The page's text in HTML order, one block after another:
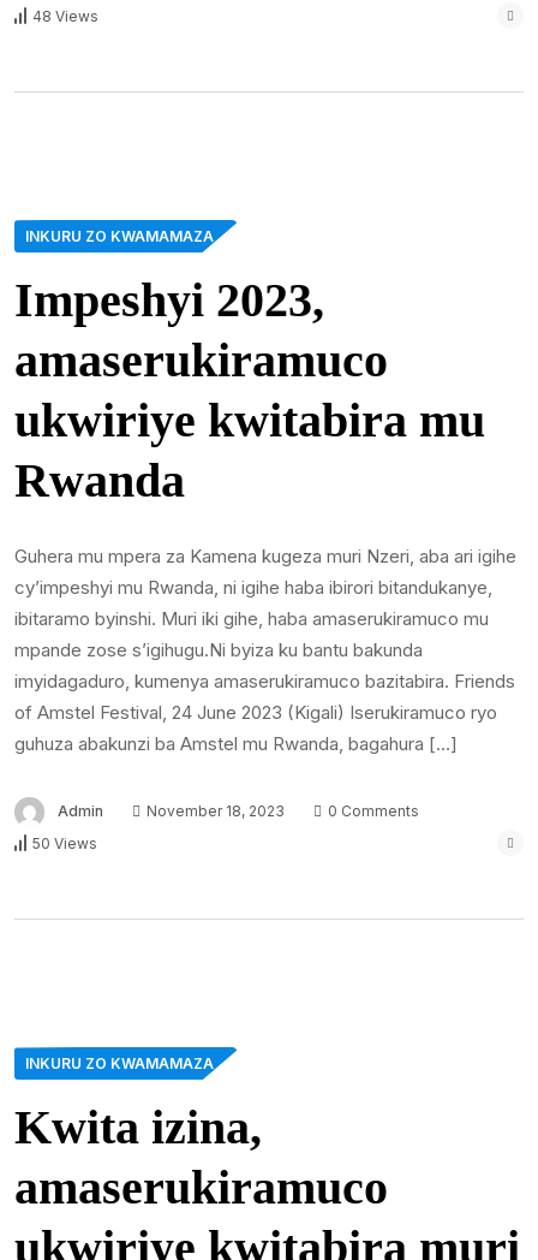
48 Views
INKURU ZO KWAMAMAZA
Impeshyi 2023,
amaserukiramuco
ukwiriye kwitabira mu
Rwanda
Guhera mu mpera za Kamena kugeza muri Nzeri, aba ari igihe
cy’impeshyi mu Rwanda, ni igihe haba ibirori bitandukanye,
ibitaramo byinshi. Muri iki gihe, haba amaserukiramuco mu
mpande zose s’igihugu.Ni byiza ku bantu bakunda
imyidagaduro, kumenya amaserukiramuco bazitabira. Friends
of Amstel Festival, 24 June 2023 (Kigali) Iserukiramuco ryo
guhuza abakunzi ba Amstel mu Rwanda, bagahura […]
Admin November 18, 2023
0 Comments
50 Views
INKURU ZO KWAMAMAZA
Kwita izina,
amaserukiramuco
ukwiriye kwitabira muri